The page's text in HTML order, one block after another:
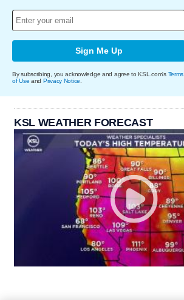
Sign Me Up
By subscribing, you acknowledge and agree to KSL.com's Terms
of Use and Privacy Notice
KSL WEATHER FORECAST